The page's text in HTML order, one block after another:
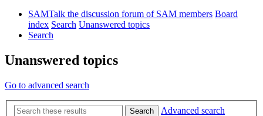
SAMTalk the discussion forum of SAM members Board
index Search Unanswered topics
Search
Unanswered topics
Go to advanced search
Search
Advanced search